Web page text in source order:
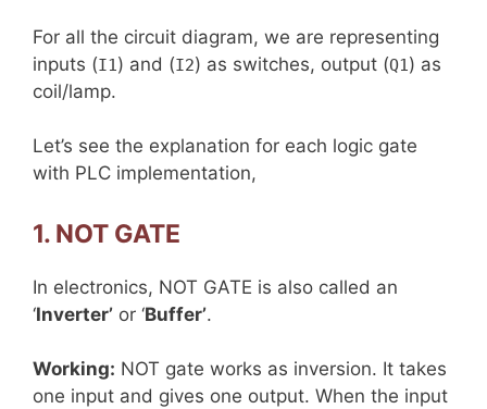
For all the circuit diagram, we are representing
inputs (I1 ) and (I2) as switches, output (Q1 ) as
coil/lamp.
Let’s see the explanation for each logic gate
with PLC implementation,
1. NOT GATE
In electronics, NOT GATE is also called an
‘Inverter’ or ‘Buffer’.
Working: NOT gate works as inversion. It takes
one input and gives one output. When the input